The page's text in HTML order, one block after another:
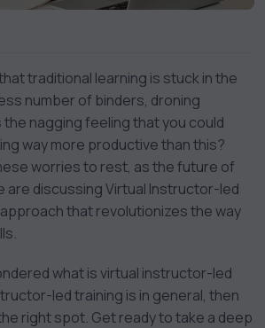
traditional learning is stuck in the
number of binders, droning
nagging feeling that you could
way more productive than this?
worries to rest, as the future of
are discussing Virtual Instructor-led
that revolutionizes the way
what is virtual instructor-led
led training is in general, then
right spot. Get ready to take a deep